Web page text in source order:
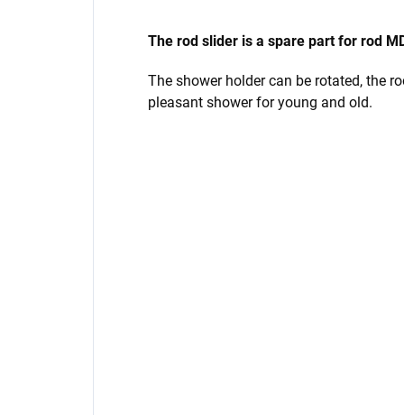
The rod slider is a spare part for rod
The shower holder can be rotated, the
pleasant shower for young and old.